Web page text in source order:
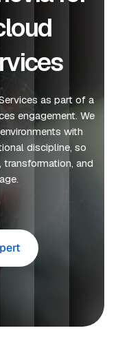
as part of a
engagement. We
with
discipline, so
and